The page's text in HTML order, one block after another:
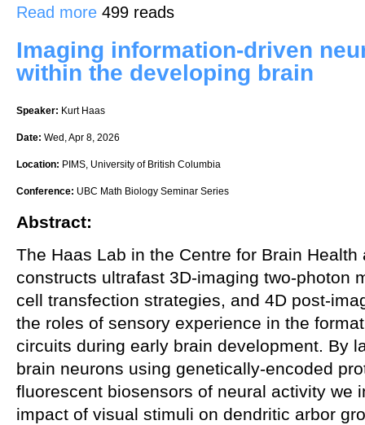
Read more about Mechanistic models of cell migration
499 reads
Imaging information-driven
within the developing brain
Speaker: Kurt Haas
Date: Wed, Apr 8, 2026
Location: PIMS, University of British Columbia
Conference: UBC Math Biology Seminar Series
Abstract:
The Haas Lab in the Centre for Brain Health
constructs ultrafast 3D-imaging two-photon
cell transfection strategies, and 4D post-
the roles of sensory experience in the
circuits during early brain development. By
brain neurons using genetically-encoded
fluorescent biosensors of neural activity we
impact of visual stimuli on dendritic arbor